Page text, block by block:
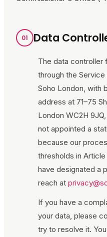
01 Data
The data controller
through the
Soho London, with
address at 71–75
London WC2H
not appointed a
because our
thresholds in
have designated a
reach at
If you have a
your data, please
try to resolve it.